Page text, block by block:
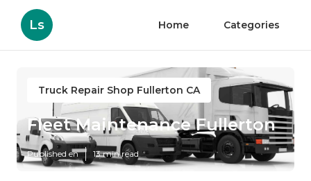
Ls Home Categories
Truck Repair Shop Fullerton CA
Fleet Maintenance Fullerton
Published en 13 min read